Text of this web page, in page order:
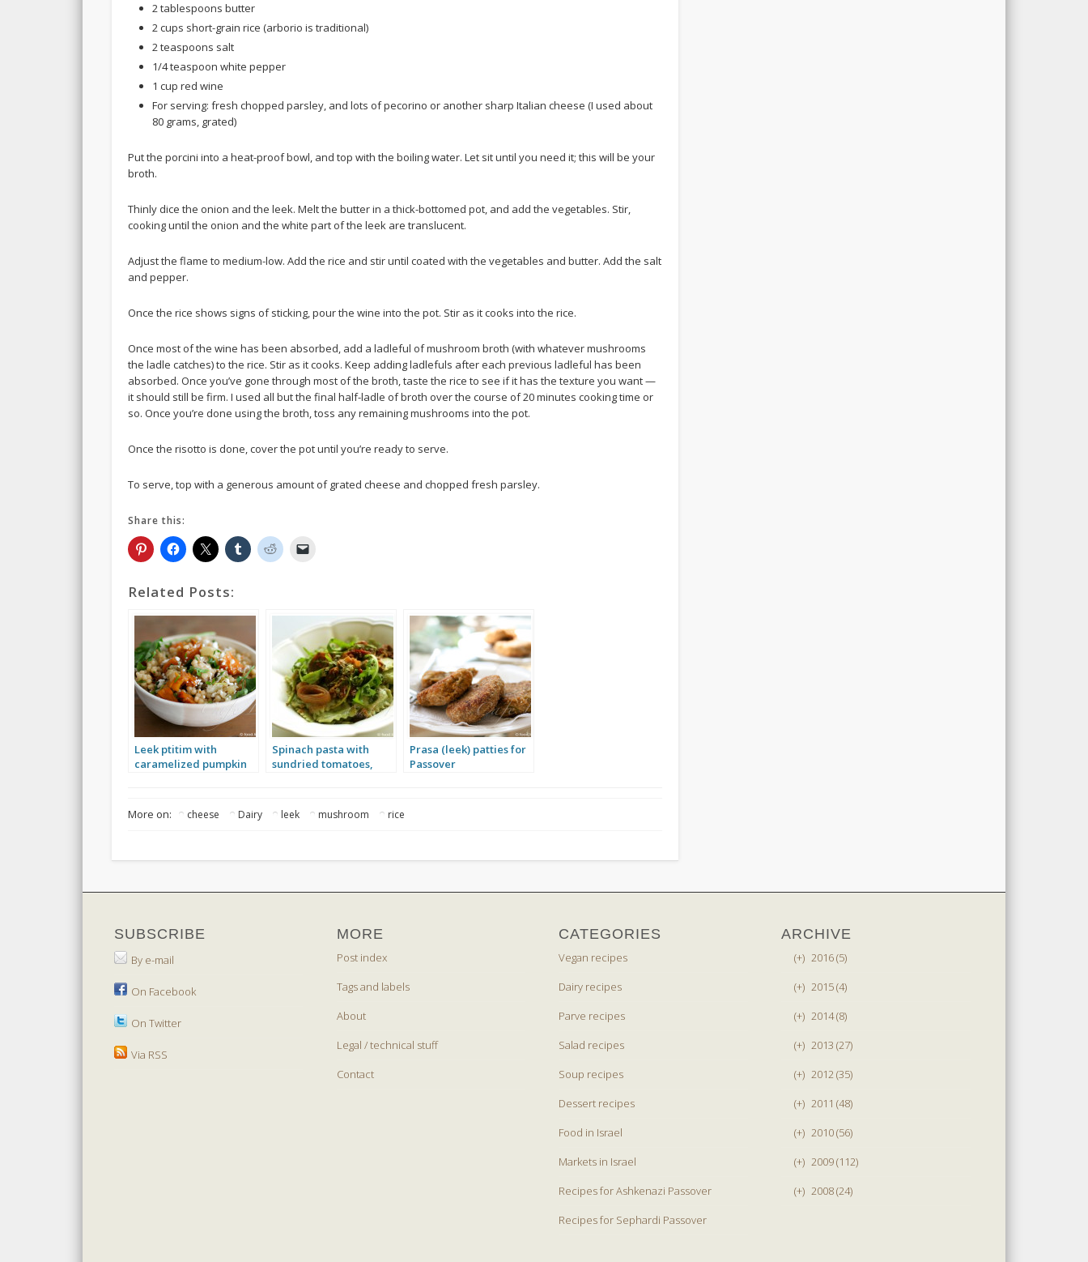
2 tablespoons butter
2 cups short-grain rice (arborio is traditional)
2 teaspoons salt
1/4 teaspoon white pepper
1 cup red wine
For serving: fresh chopped parsley, and lots of pecorino or another sharp Italian cheese (I used about
80 grams, grated)
Put the porcini into a heat-proof bowl, and top with the boiling water. Let sit until you need it; this will be your
broth.
Thinly dice the onion and the leek. Melt the butter in a thick-bottomed pot, and add the vegetables. Stir,
cooking until the onion and the white part of the leek are translucent.
Adjust the flame to medium-low. Add the rice and stir until coated with the vegetables and butter. Add the salt
and pepper.
Once the rice shows signs of sticking, pour the wine into the pot. Stir as it cooks into the rice.
Once most of the wine has been absorbed, add a ladleful of mushroom broth (with whatever mushrooms
the ladle catches) to the rice. Stir as it cooks. Keep adding ladlefuls after each previous ladleful has been
absorbed. Once you’ve gone through most of the broth, taste the rice to see if it has the texture you want —
it should still be firm. I used all but the final half-ladle of broth over the course of 20 minutes cooking time or
so. Once you’re done using the broth, toss any remaining mushrooms into the pot.
Once the risotto is done, cover the pot until you’re ready to serve.
To serve, top with a generous amount of grated cheese and chopped fresh parsley.
Share this:
Related Posts:
Leek ptitim with
caramelized pumpkin
Spinach pasta with
sundried tomatoes,
Prasa (leek) patties for
Passover
More on: cheese Dairy leek mushroom rice
SUBSCRIBE
By e-mail
On Facebook
On Twitter
Via RSS
MORE
Post index
Tags and labels
About
Legal / technical stuff
Contact
CATEGORIES
Vegan recipes
Dairy recipes
Parve recipes
Salad recipes
Soup recipes
Dessert recipes
Food in Israel
Markets in Israel
Recipes for Ashkenazi Passover
Recipes for Sephardi Passover
ARCHIVE
(+) 2016 (5)
(+) 2015 (4)
(+) 2014 (8)
(+) 2013 (27)
(+) 2012 (35)
(+) 2011 (48)
(+) 2010 (56)
(+) 2009 (112)
(+) 2008 (24)